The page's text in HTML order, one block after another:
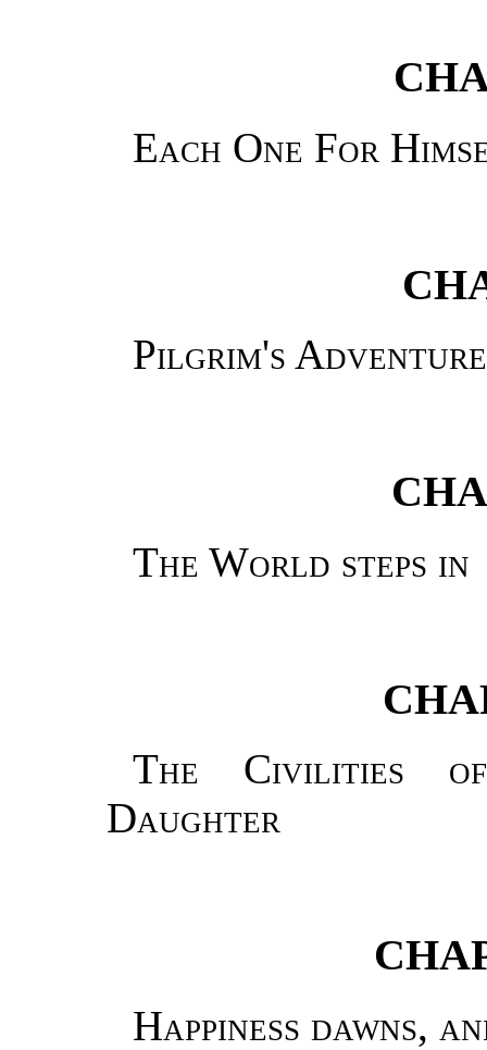
Each One For
Pilgrim's
The World steps in
The Civilities
Daughter
Happiness dawns,